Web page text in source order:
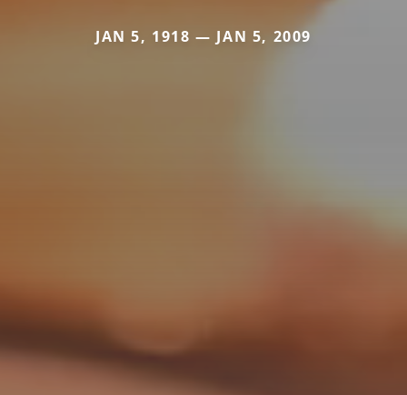
JAN 5, 1918 — JAN 5, 2009